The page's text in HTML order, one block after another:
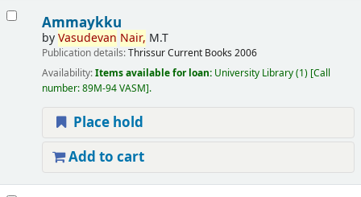
Ammaykku
byVasudevan Nair, M.T
Publication details:ThrissurCurrent Books 2006
Availability:Items available for loan: University Library(1) Call
number:89M-94 VASM .
Place hold
Add to cart